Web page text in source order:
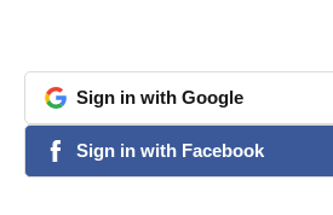
google
Sign in with Google
facebook
Sign in with Facebook